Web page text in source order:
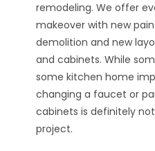
remodeling. We offer
makeover with new
demolition and new
and cabinets. While
some kitchen home
changing a faucet or
cabinets is definitely
project.